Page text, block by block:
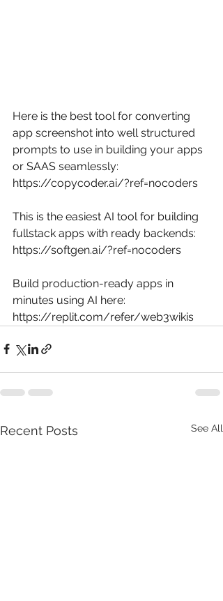
Here is the best tool for converting
app screenshot into well structured
prompts to use in building your apps
or SAAS seamlessly:
https://copycoder.ai/?ref=nocoders
This is the easiest AI tool for building
fullstack apps with ready backends:
https://softgen.ai/?ref=nocoders
Build production-ready apps in
minutes using AI here:
https://replit.com/refer/web3wikis
Recent Posts See All